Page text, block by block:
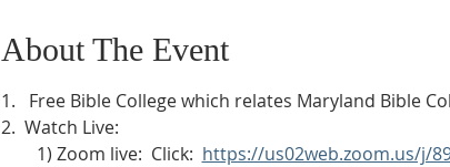
About The Event
1.   Free Bible College which relates Maryland Bible
2.  Watch Live:
1) Zoom live:  Click: https://us02web.zoom.us/j/